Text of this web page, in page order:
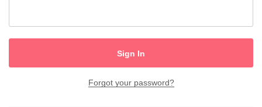
Forgot your password?